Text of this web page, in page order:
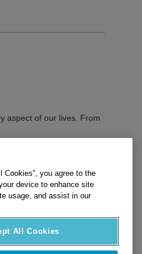
aspect of our lives. From
Cookies”, you agree to the
device to enhance site
usage, and assist in our
All Cookies